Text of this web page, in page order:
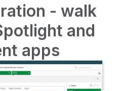
- walk
and
apps